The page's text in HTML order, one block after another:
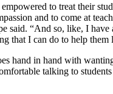
to treat their
and to come at
said. “And so, like, I have
that I can do to help them
hand in hand with
talking to